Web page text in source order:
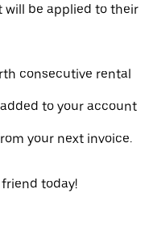
will be applied to their
consecutive rental
to your account
your next invoice.
today!